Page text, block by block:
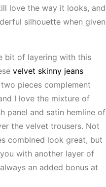
love the way it looks, and
silhouette when given
bit of layering with this
velvet skinny jeans
pieces complement
I love the mixture of
panel and satin hemline of
the velvet trousers. Not
combined look great, but
with another layer of
an added bonus at